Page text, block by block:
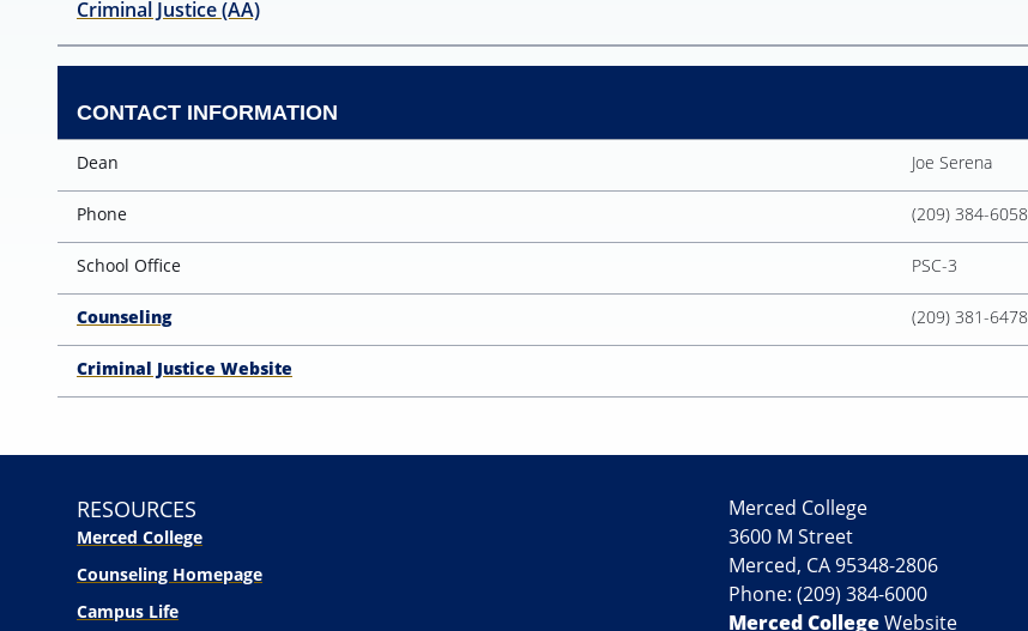
Criminal Justice (AA)
CONTACT INFORMATION
Dean Joe Serena
Phone (209) 384-6058
School Office PSC-3
Counseling (209) 381-6478
Criminal Justice Website
RESOURCES
Merced College
Counseling Homepage
Campus Life
Merced College
3600 M Street
Merced, CA 95348-2806
Phone: (209) 384-6000
Merced CollegeWebsite